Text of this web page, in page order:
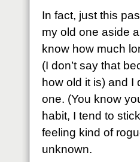
In fact, just this
my old one aside
know how much
(I don’t say that
how old it is) and I
one. (You know
habit, I tend to
feeling kind of
unknown.